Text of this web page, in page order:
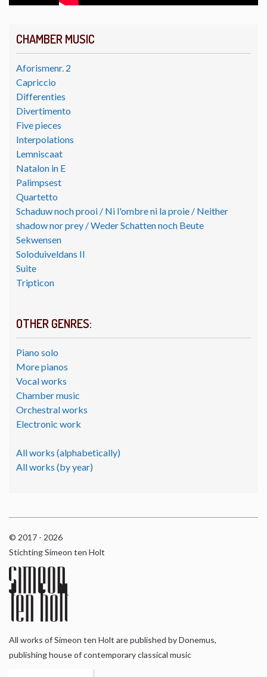
CHAMBER MUSIC
Aforismenr. 2
Capriccio
Differenties
Divertimento
Five pieces
Interpolations
Lemniscaat
Natalon in E
Palimpsest
Quartetto
Schaduw noch prooi / Ni l'ombre ni la proie / Neither
shadow nor prey / Weder Schatten noch Beute
Sekwensen
Soloduiveldans II
Suite
Tripticon
OTHER GENRES:
Piano solo
More pianos
Vocal works
Chamber music
Orchestral works
Electronic work
All works (alphabetically)
All works (by year)
© 2017 - 2026
Stichting Simeon ten Holt
All works of Simeon ten Holt are published by Donemus,
publishing house of contemporary classical music